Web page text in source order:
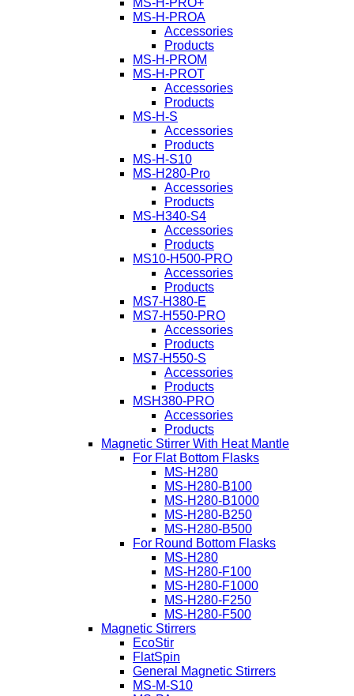
MS-H-PRO+
MS-H-PROA
Accessories
Products
MS-H-PROM
MS-H-PROT
Accessories
Products
MS-H-S
Accessories
Products
MS-H-S10
MS-H280-Pro
Accessories
Products
MS-H340-S4
Accessories
Products
MS10-H500-PRO
Accessories
Products
MS7-H380-E
MS7-H550-PRO
Accessories
Products
MS7-H550-S
Accessories
Products
MSH380-PRO
Accessories
Products
Magnetic Stirrer With Heat Mantle
For Flat Bottom Flasks
MS-H280
MS-H280-B100
MS-H280-B1000
MS-H280-B250
MS-H280-B500
For Round Bottom Flasks
MS-H280
MS-H280-F100
MS-H280-F1000
MS-H280-F250
MS-H280-F500
Magnetic Stirrers
EcoStir
FlatSpin
General Magnetic Stirrers
MS-M-S10